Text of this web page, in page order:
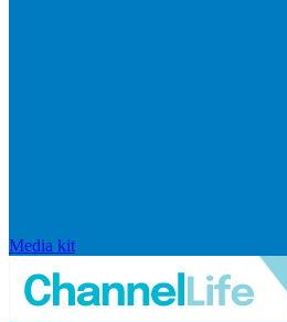
Media kit